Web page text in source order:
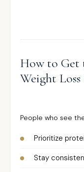
How to Get
Weight Loss
People who see
Prioritize
Stay